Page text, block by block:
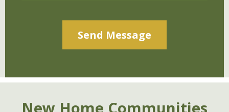
New Home Communities